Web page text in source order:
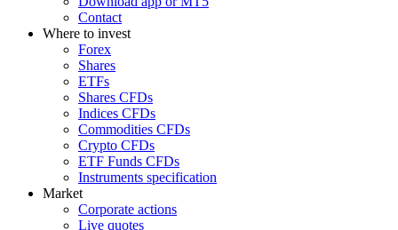
Contact
Where to invest
Forex
Shares
ETFs
Shares CFDs
Indices CFDs
Commodities CFDs
Crypto CFDs
ETF Funds CFDs
Instruments specification
Market
Corporate actions
Live quotes